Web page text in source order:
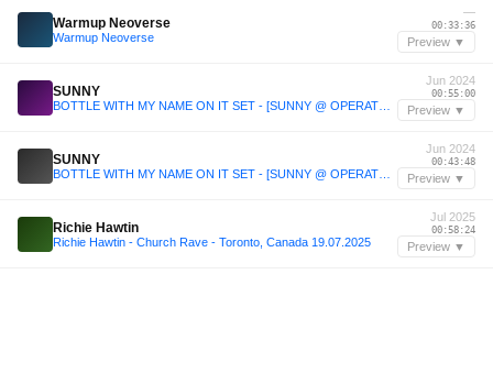
Warmup Neoverse
Warmup Neoverse
—
00:33:36
Preview ▼
SUNNY
Jun 2024
00:55:00
Preview ▼
SUNNY
Jun 2024
00:43:48
Preview ▼
Richie Hawtin
Richie Hawtin - Church Rave - Toronto, Canada 19.07.2025
Jul 2025
00:58:24
Preview ▼